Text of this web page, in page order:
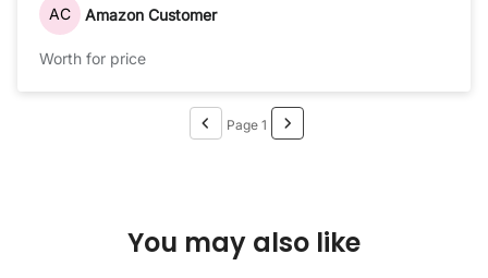
AC Amazon Customer
Worth for price
Page 1
You may also like